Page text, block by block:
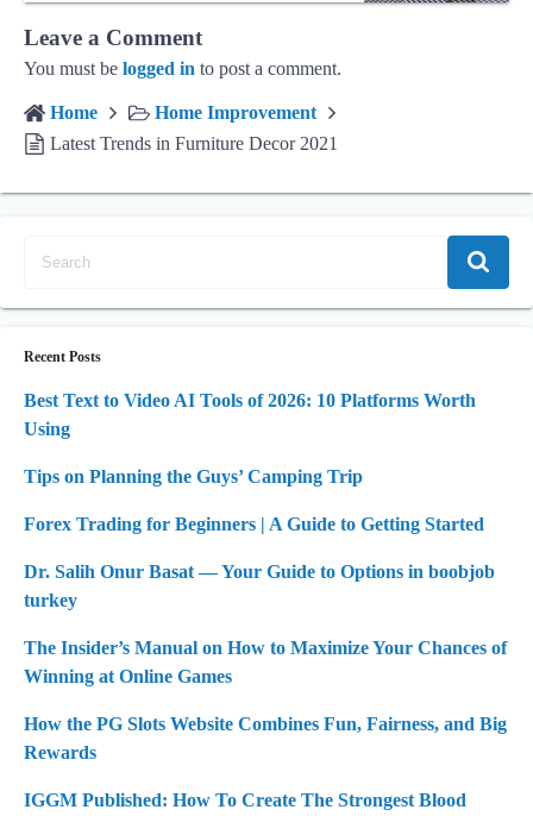
Leave a Comment
You must be logged in to post a comment.
Home
Home Improvement
Latest Trends in Furniture Decor 2021
Recent Posts
Best Text to Video AI Tools of 2026: 10 Platforms Worth
Using
Tips on Planning the Guys’ Camping Trip
Forex Trading for Beginners | A Guide to Getting Started
Dr. Salih Onur Basat — Your Guide to Options in boobjob
turkey
The Insider’s Manual on How to Maximize Your Chances of
Winning at Online Games
How the PG Slots Website Combines Fun, Fairness, and Big
Rewards
IGGM Published: How To Create The Strongest Blood